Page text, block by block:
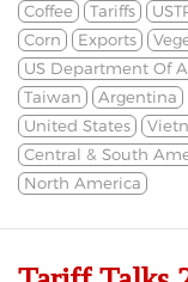
Coffee
Tariffs
Corn
Exports
US Department Of
Taiwan
Argentina
United States
Central & South
North America